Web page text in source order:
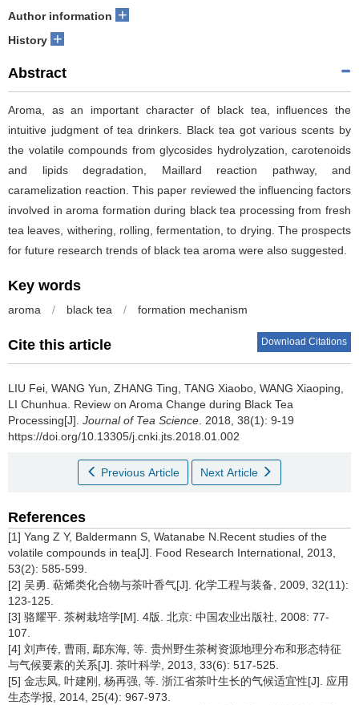
Author information +
History +
Abstract
Aroma, as an important character of black tea, influences the
intuitive judgment of tea drinkers. Black tea got various scents by
the volatile compounds from glycosides hydrolyzation, carotenoids
and lipids degradation, Maillard reaction pathway, and
caramelization reaction. This paper reviewed the influencing factors
involved in aroma formation during black tea processing from fresh
tea leaves, withering, rolling, fermentation, to drying. The prospects
for future research trends of black tea aroma were also suggested.
Key words
aroma / black tea / formation mechanism
Cite this article Download Citations
LIU Fei, WANG Yun, ZHANG Ting, TANG Xiaobo, WANG Xiaoping,
LI Chunhua. Review on Aroma Change during Black Tea
Processing[J]. Journal of Tea Science . 2018, 38(1): 9-19
https://doi.org/10.13305/j.cnki.jts.2018.01.002
Previous Article Next Article
References
[1] Yang Z Y, Baldermann S, Watanabe N.Recent studies of the
volatile compounds in tea[J]. Food Research International, 2013,
53(2): 585-599.
[2] 吴勇. 萜烯类化合物与茶叶香气[J]. 化学工程与装备, 2009, 32(11):
123-125.
[3] 骆耀平. 茶树栽培学[M]. 4版. 北京: 中国农业出版社, 2008: 77-
107.
[4] 刘声传, 曹雨, 鄢东海, 等. 贵州野生茶树资源地理分布和形态特征
与气候要素的关系[J]. 茶叶科学, 2013, 33(6): 517-525.
[5] 金志凤, 叶建刚, 杨再强, 等. 浙江省茶叶生长的气候适宜性[J]. 应用
生态学报, 2014, 25(4): 967-973.